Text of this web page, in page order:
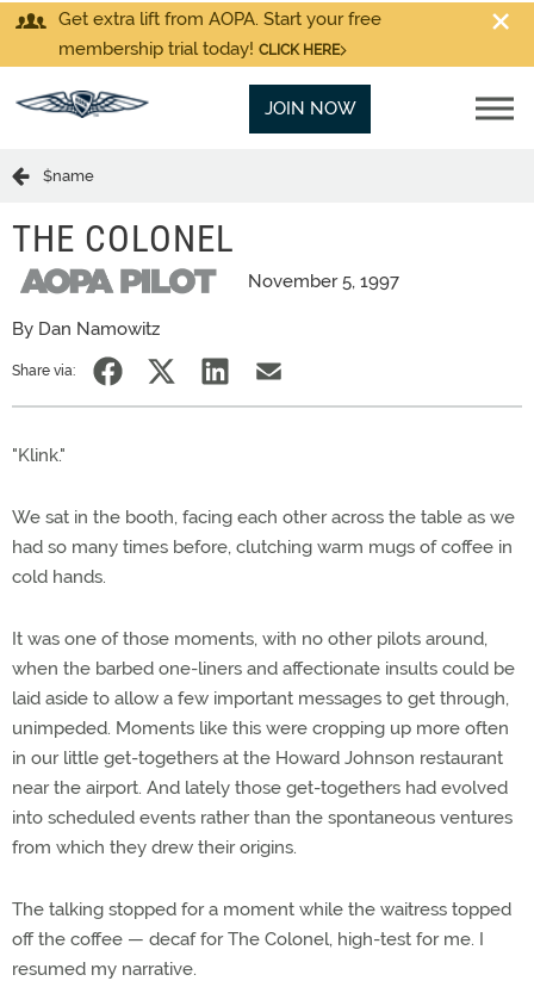
Get extra lift from AOPA. Start your free
membership trial today! CLICK HERE
JOIN NOW
$name
THE COLONEL
November 5, 1997
By Dan Namowitz
Share via:
"Klink."
We sat in the booth, facing each other across the table as we
had so many times before, clutching warm mugs of coffee in
cold hands.
It was one of those moments, with no other pilots around,
when the barbed one-liners and affectionate insults could be
laid aside to allow a few important messages to get through,
unimpeded. Moments like this were cropping up more often
in our little get-togethers at the Howard Johnson restaurant
near the airport. And lately those get-togethers had evolved
into scheduled events rather than the spontaneous ventures
from which they drew their origins.
The talking stopped for a moment while the waitress topped
off the coffee — decaf for The Colonel, high-test for me. I
resumed my narrative.